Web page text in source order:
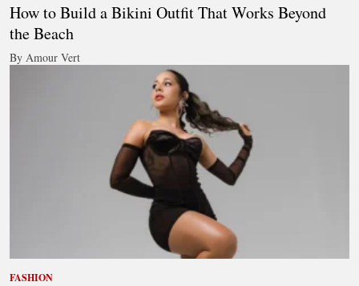
How to Build a Bikini Outfit That Works Beyond
the Beach
By Amour Vert
FASHION